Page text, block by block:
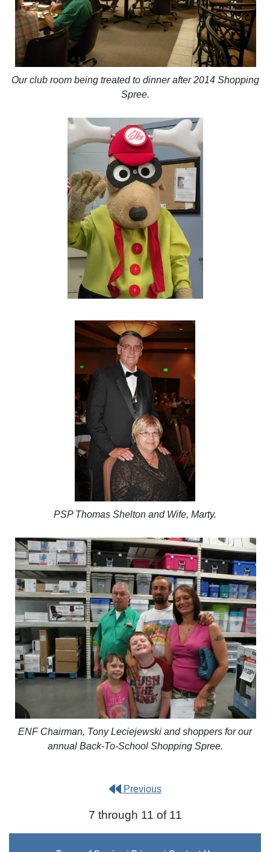
Our club room being treated to dinner after 2014 Shopping
Spree.
PSP Thomas Shelton and Wife, Marty.
ENF Chairman, Tony Leciejewski and shoppers for our
annual Back-To-School Shopping Spree.
Previous
7 through 11 of 11